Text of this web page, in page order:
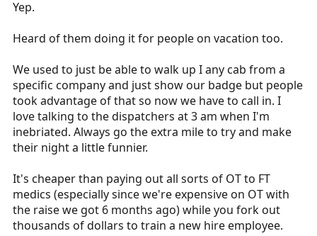
to realize that I am too impaired to get behind the
that decision for you.
Yep.
Heard of them doing it for people on vacation too.
We used to just be able to walk up I any cab from a
specific company and just show our badge but people
took advantage of that so now we have to call in. I
love talking to the dispatchers at 3 am when I'm
inebriated. Always go the extra mile to try and make
their night a little funnier.
It's cheaper than paying out all sorts of OT to FT
medics (especially since we're expensive on OT with
the raise we got 6 months ago) while you fork out
thousands of dollars to train a new hire employee.